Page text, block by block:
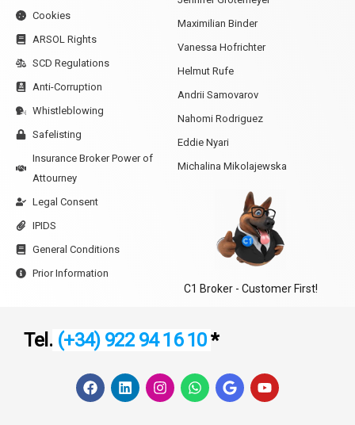
Cookies
ARSOL Rights
SCD Regulations
Anti-Corruption
Whistleblowing
Safelisting
Insurance Broker Power of
Attourney
Legal Consent
IPIDS
General Conditions
Prior Information
Maximilian Binder
Vanessa Hofrichter
Helmut Rufe
Andrii Samovarov
Nahomi Rodriguez
Eddie Nyari
Michalina Mikolajewska
C1 Broker - Customer First!
Tel. (+34) 922 94 16 10*
F
a
L
i
I
n
W
h
G
o
Y
o